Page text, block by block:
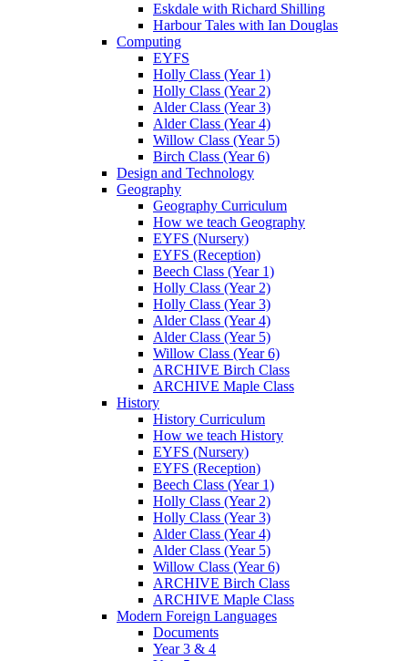
Eskdale with Richard Shilling
Harbour Tales with Ian Douglas
Computing
EYFS
Holly Class (Year 1)
Holly Class (Year 2)
Alder Class (Year 3)
Alder Class (Year 4)
Willow Class (Year 5)
Birch Class (Year 6)
Design and Technology
Geography
Geography Curriculum
How we teach Geography
EYFS (Nursery)
EYFS (Reception)
Beech Class (Year 1)
Holly Class (Year 2)
Holly Class (Year 3)
Alder Class (Year 4)
Alder Class (Year 5)
Willow Class (Year 6)
ARCHIVE Birch Class
ARCHIVE Maple Class
History
History Curriculum
How we teach History
EYFS (Nursery)
EYFS (Reception)
Beech Class (Year 1)
Holly Class (Year 2)
Holly Class (Year 3)
Alder Class (Year 4)
Alder Class (Year 5)
Willow Class (Year 6)
ARCHIVE Birch Class
ARCHIVE Maple Class
Modern Foreign Languages
Documents
Year 3 & 4